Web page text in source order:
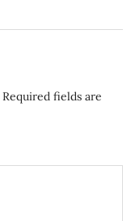
Required fields are